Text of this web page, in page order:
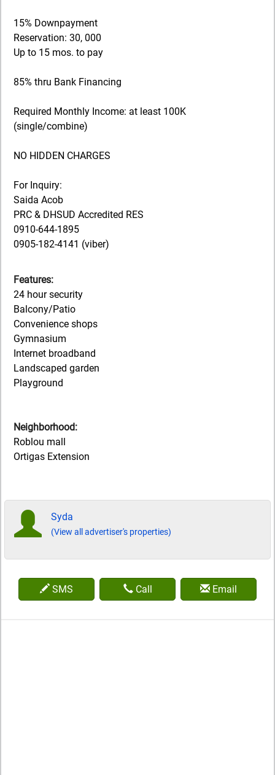
15% Downpayment
Reservation: 30, 000
Up to 15 mos. to pay
85% thru Bank Financing
Required Monthly Income: at least 100K
(single/combine)
NO HIDDEN CHARGES
For Inquiry:
Saida Acob
PRC & DHSUD Accredited RES
0910-644-1895
0905-182-4141 (viber)
Features:
24 hour security
Balcony/Patio
Convenience shops
Gymnasium
Internet broadband
Landscaped garden
Playground
Neighborhood:
Roblou mall
Ortigas Extension
Syda
(View all advertiser's properties)
SMS Call Email